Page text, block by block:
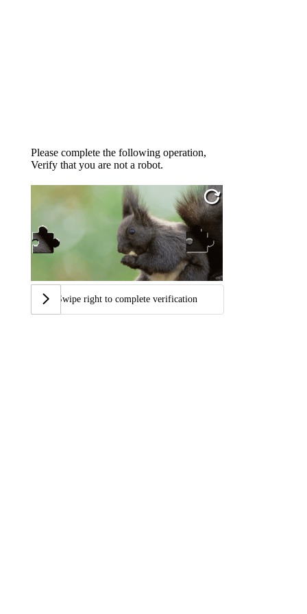
Please complete the following operation,
Verify that you are not a robot.
Swipe right to complete verification